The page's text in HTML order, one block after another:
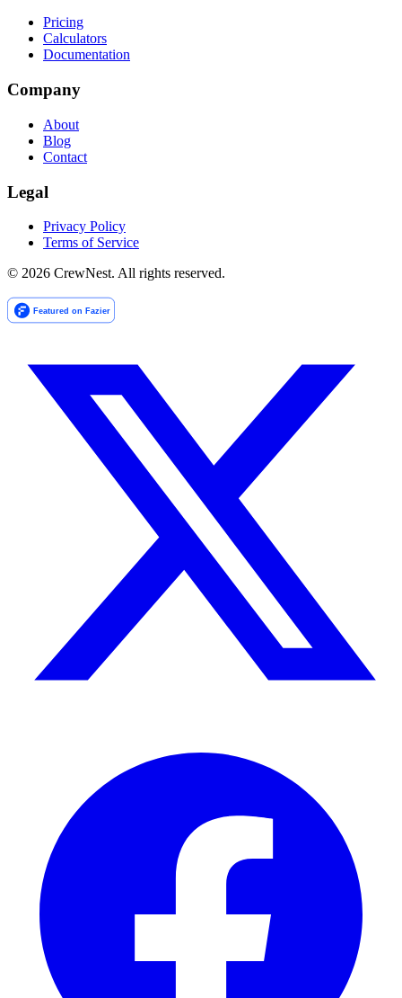
Pricing
Calculators
Documentation
Company
About
Blog
Contact
Legal
Privacy Policy
Terms of Service
© 2026 CrewNest. All rights reserved.